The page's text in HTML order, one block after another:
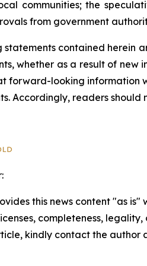
communities; the
from government
statements contained herein
whether as a result of new
forward-looking
Accordingly, readers
this news content "as
completeness,
kindly contact the author